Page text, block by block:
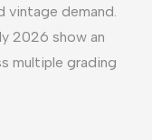
vintage demand.
2026 show an
multiple grading